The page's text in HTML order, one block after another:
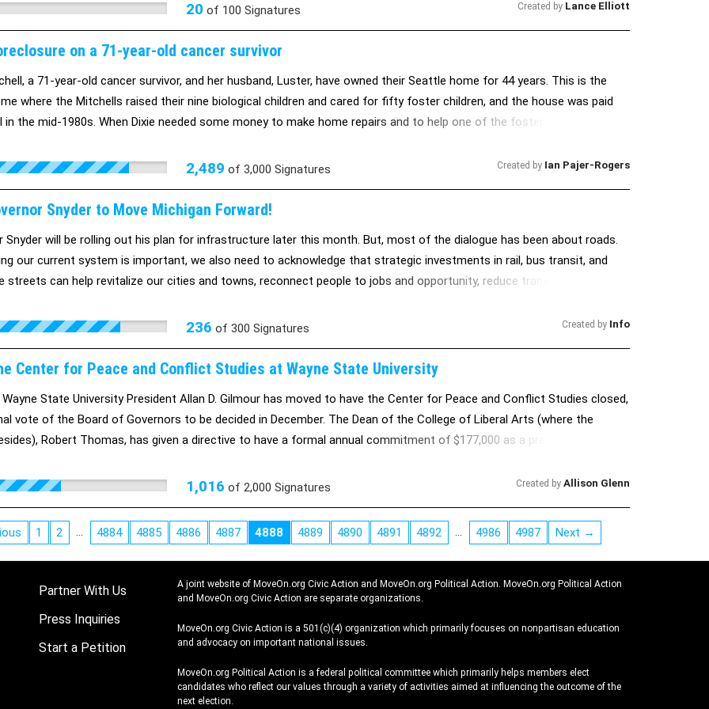
20 of 100 Signatures Created by Lance Elliott
on a 71-year-old cancer survivor
a 71-year-old cancer survivor, and her husband, Luster, have owned their Seattle home for 44 years. This is the
where the Mitchells raised their nine biological children and cared for fifty foster children, and the house was paid
the mid-1980s. When Dixie needed some money to make home repairs and to help one of the foster children in her
she needed. But then, the loan was bundled and resold. Soon after, Luster, suffered a massive stroke that has left
earnings, her monthly income is just $2,200 in Social Security and her monthly mortgage is $2,052. Despite Dixie's
to the loan and she'll be able to keep her house. The problem is that Ocwen Financial, who holds the loan, just
Not because they can't, but because they don't want to.
2,489 of 3,000 Signatures Created by Ian Pajer-Rogers
Snyder to Move Michigan Forward!
Snyder will be rolling out his plan for infrastructure later this month. But, most of the dialogue has been about roads.
our current system is important, we also need to acknowledge that strategic investments in rail, bus transit, and
streets can help revitalize our cities and towns, reconnect people to jobs and opportunity, reduce transportation
236 of 300 Signatures Created by Info
Center for Peace and Conflict Studies at Wayne State University
State University President Allan D. Gilmour has moved to have the Center for Peace and Conflict Studies closed,
vote of the Board of Governors to be decided in December. The Dean of the College of Liberal Arts (where the
Robert Thomas, has given a directive to have a formal annual commitment of $177,000 as a pre-condition to
of keeping the Center for Peace and Conflict Studies open.
1,016 of 2,000 Signatures Created by Allison Glenn
1 2 … 4884 4885 4886 4887 4888 4889 4890 4891 4892 … 4986 4987 Next →
Partner With Us
Press Inquiries
Start a Petition
A joint website of MoveOn.org Civic Action and MoveOn.org Political Action. MoveOn.org Political Action
and MoveOn.org Civic Action are separate organizations.
MoveOn.org Civic Action is a 501(c)(4) organization which primarily focuses on nonpartisan education
and advocacy on important national issues.
MoveOn.org Political Action is a federal political committee which primarily helps members elect
candidates who reflect our values through a variety of activities aimed at influencing the outcome of the
next election.